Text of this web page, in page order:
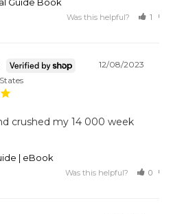
Guide Book
Was this helpful? 1
12/08/2023
crushed my 14 000 week
| eBook
Was this helpful? 0